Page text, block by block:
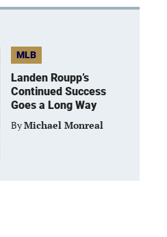
MLB
Landen Roupp’s
Continued Success
Goes a Long Way
ByMichael Monreal